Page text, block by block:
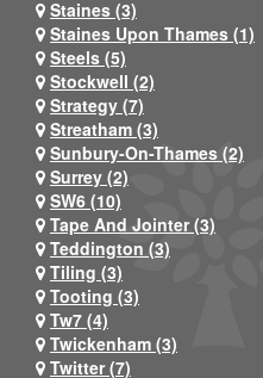
Staines (3)
Staines Upon Thames (1)
Steels (5)
Stockwell (2)
Strategy (7)
Streatham (3)
Sunbury-On-Thames (2)
Surrey (2)
SW6 (10)
Tape And Jointer (3)
Teddington (3)
Tiling (3)
Tooting (3)
Tw7 (4)
Twickenham (3)
Twitter (7)